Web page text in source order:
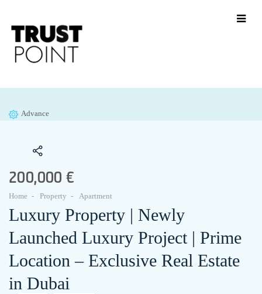
Advance
200,000 €
Home Property Apartment
Luxury Property | Newly
Launched Luxury Project | Prime
Location – Exclusive Real Estate
in Dubai